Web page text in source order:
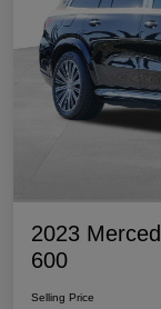
2023
600
Selling Price